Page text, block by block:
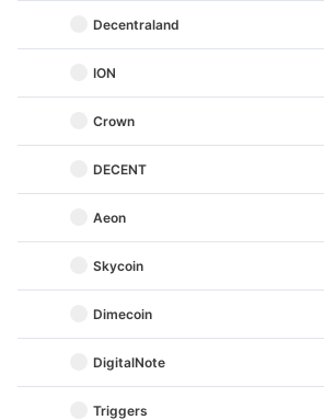
Decentraland
ION
Crown
DECENT
Aeon
Skycoin
Dimecoin
DigitalNote
Triggers